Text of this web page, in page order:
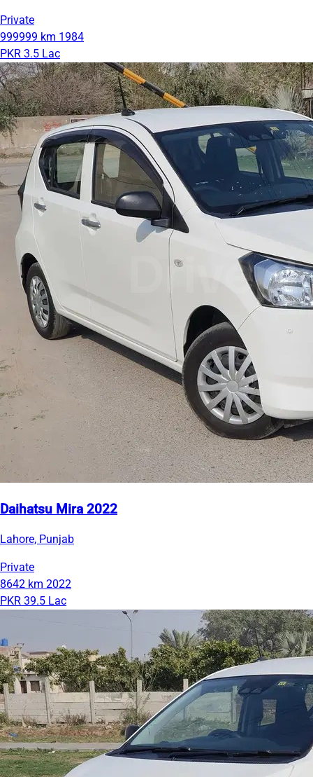
Private
999999 km 1984
PKR 3.5 Lac
Daihatsu Mira 2022
Lahore, Punjab
Private
8642 km 2022
PKR 39.5 Lac